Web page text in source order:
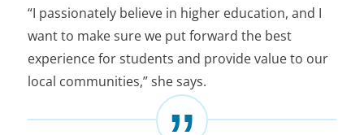
“I passionately believe in higher education, and I
want to make sure we put forward the best
experience for students and provide value to our
local communities,” she says.